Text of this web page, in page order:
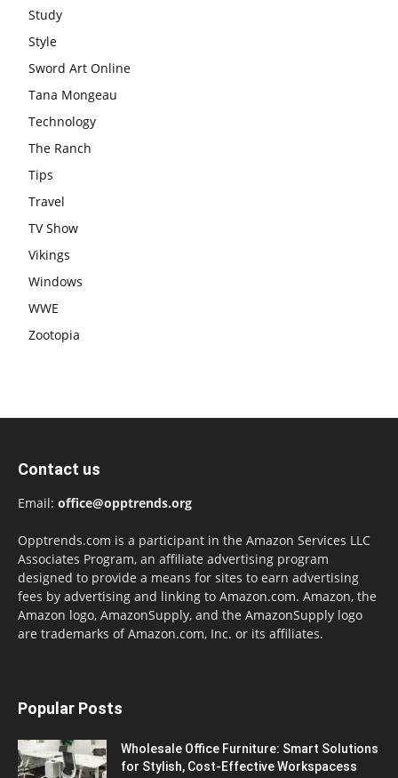
Study
Style
Sword Art Online
Tana Mongeau
Technology
The Ranch
Tips
Travel
TV Show
Vikings
Windows
WWE
Zootopia
Contact us
Email: office@opptrends.org
Opptrends.com is a participant in the Amazon Services LLC
Associates Program, an affiliate advertising program
designed to provide a means for sites to earn advertising
fees by advertising and linking to Amazon.com. Amazon, the
Amazon logo, AmazonSupply, and the AmazonSupply logo
are trademarks of Amazon.com, Inc. or its affiliates.
Popular Posts
Wholesale Office Furniture: Smart Solutions
for Stylish, Cost-Effective Workspacess